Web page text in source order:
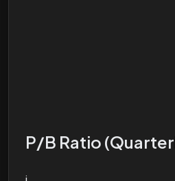
P/B Ratio